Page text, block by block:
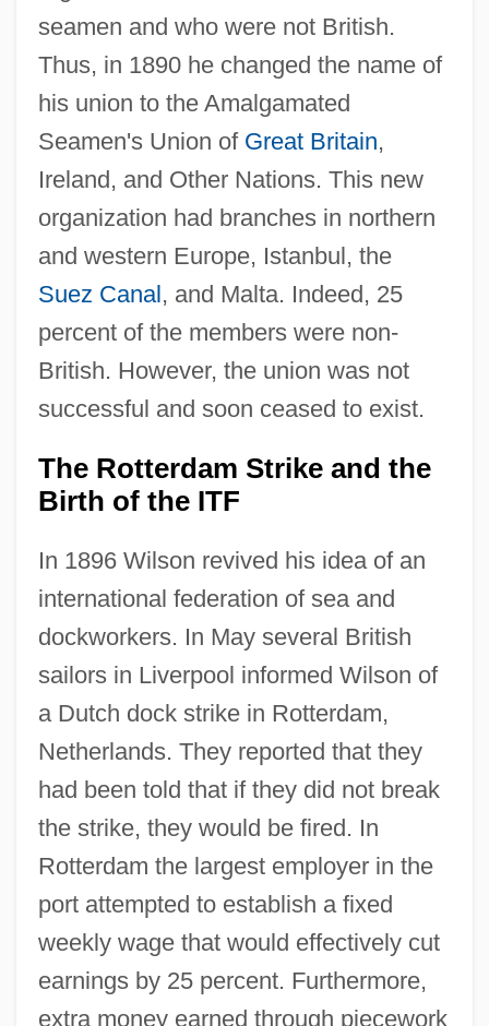
seamen and who were not British.
Thus, in 1890 he changed the name of
his union to the Amalgamated
Seamen's Union of Great Britain,
Ireland, and Other Nations. This new
organization had branches in northern
and western Europe, Istanbul, the
Suez Canal , and Malta. Indeed, 25
percent of the members were non-
British. However, the union was not
successful and soon ceased to exist.
The Rotterdam Strike and the
Birth of the ITF
In 1896 Wilson revived his idea of an
international federation of sea and
dockworkers. In May several British
sailors in Liverpool informed Wilson of
a Dutch dock strike in Rotterdam,
Netherlands. They reported that they
had been told that if they did not break
the strike, they would be fired. In
Rotterdam the largest employer in the
port attempted to establish a fixed
weekly wage that would effectively cut
earnings by 25 percent. Furthermore,
extra money earned through piecework